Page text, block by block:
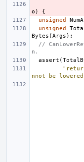
o )
{
unsigned
unsigned
Bytes (Args );
//
n.
assert (
nnot be